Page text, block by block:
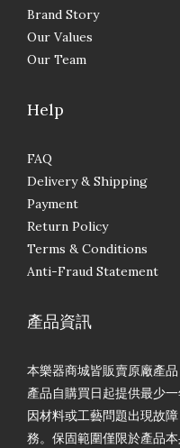
Brand Story
Our Values
Our Team
Help
FAQ
Delivery & Shipping
Payment
Return Policy
Terms & Conditions
Anti-Fraud Statement
產品資訊
本樂器商城皆販賣原廠產
產品自購買日起提供最少
因材料或工藝問題出現故
務。保固範圍僅限於產品